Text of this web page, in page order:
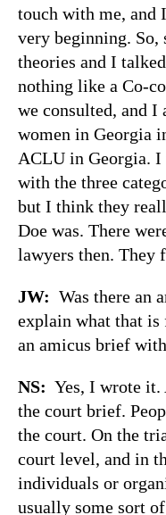
touch with me, and
very beginning. So,
theories and I
nothing like a Co-
we consulted, and I
women in Georgia
ACLU in Georgia. I
with the three
but I think they
Doe was. There
lawyers then. They
JW: Was there an
explain what that is
an amicus brief
NS: Yes, I wrote
the court brief.
the court. On the
court level, and in
individuals or
usually some sort